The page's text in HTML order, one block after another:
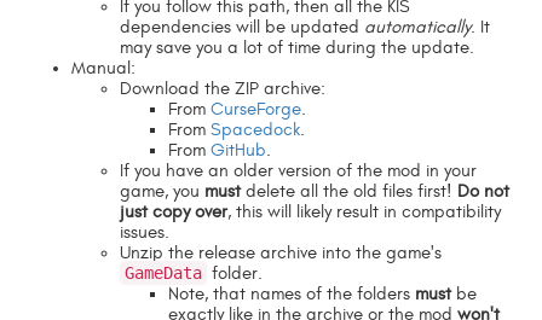
If you follow this path, then all the KIS
dependencies will be updated automatically. It
may save you a lot of time during the update.
Manual:
Download the ZIP archive:
From CurseForge.
From Spacedock.
From GitHub.
If you have an older version of the mod in your
game, you mustdelete all the old files first! Do not
just copy over, this will likely result in compatibility
issues.
Unzip the release archive into the game's
GameData folder.
Note, that names of the folders mustbe
exactly like in the archive or the mod won't